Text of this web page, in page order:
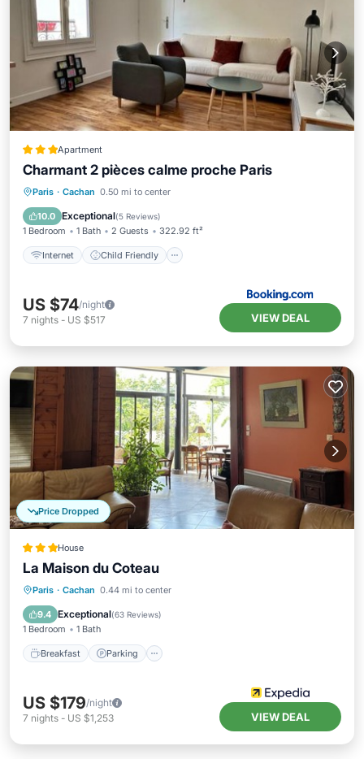
Apartment
Charmant 2 pièces calme proche Paris
Paris · Cachan 0.50 mi to center
10.0 Exceptional(5 Reviews)
1 Bedroom 1 Bath 2 Guests 322.92 ft²
Internet Child Friendly
Internet
Child Friendly
Security/Safety
US $74/night
7 nights - US $517 VIEW DEAL
Price Dropped
House
La Maison du Coteau
Paris · Cachan 0.44 mi to center
9.4 Exceptional(63 Reviews)
1 Bedroom 1 Bath
Breakfast Parking
Breakfast Parking
Kitchen
US $179/night
7 nights - US $1,253 VIEW DEAL